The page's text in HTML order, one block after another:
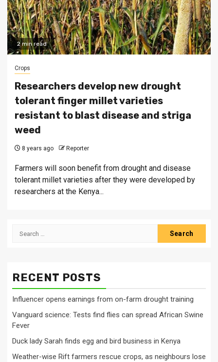
2 min read
Crops
Researchers develop new drought
tolerant finger millet varieties
resistant to blast disease and striga
weed
8 years ago Reporter
Farmers will soon benefit from drought and disease
tolerant millet varieties after they were developed by
researchers at the Kenya...
Search
RECENT POSTS
Influencer opens earnings from on-farm drought training
Vanguard science: Tests find flies can spread African Swine
Fever
Duck lady Sarah finds egg and bird business in Kenya
Weather-wise Rift farmers rescue crops, as neighbours lose